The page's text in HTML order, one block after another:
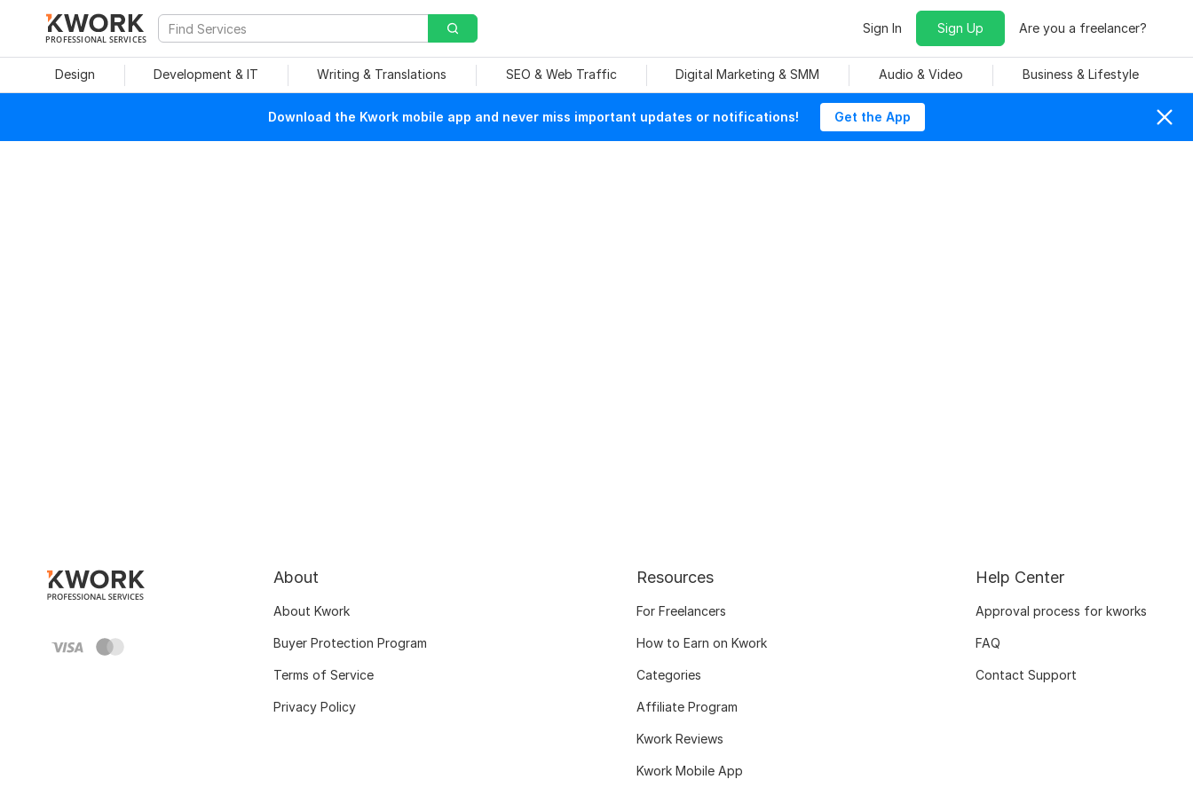
PROFESSIONAL SERVICES
Sign In Sign Up Are you a freelancer?
Design Development & IT Writing & Translations SEO & Web Traffic Digital Marketing & SMM Audio & Video Business & Lifestyle
Download the Kwork mobile app and never miss important updates or notifications! Get the App
About
About Kwork
Buyer Protection Program
Terms of Service
Privacy Policy
Resources
For Freelancers
How to Earn on Kwork
Categories
Affiliate Program
Kwork Reviews
Kwork Mobile App
Help Center
Approval process for kworks
FAQ
Contact Support